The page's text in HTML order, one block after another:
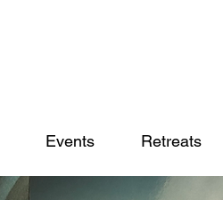
Events Retreats